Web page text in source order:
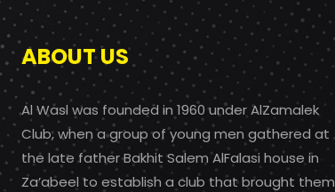
ABOUT US
Al Wasl was founded in 1960 under AlZamalek
Club, when a group of young men gathered at
the late father Bakhit Salem AlFalasi house in
Za’abeel to establish a club that brought them